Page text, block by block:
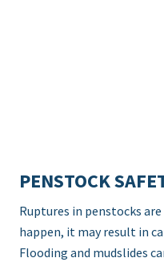
PENSTOCK
Ruptures in penstocks
happen, it may result in
Flooding and mudslides